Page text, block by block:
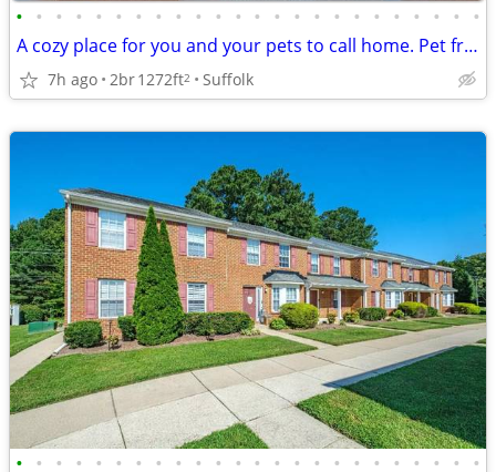
• • • • • • • • • • • • • • • • • • • • • • • •
A cozy place for you and your pets to call home. Pet friendly!
7h ago 2br1272ft2 Suffolk
• • • • • • • • • • • • • • • • • • • • • • • •